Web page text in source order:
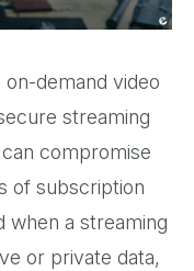
demand video
streaming
compromise
of subscription
when a streaming
or private data,